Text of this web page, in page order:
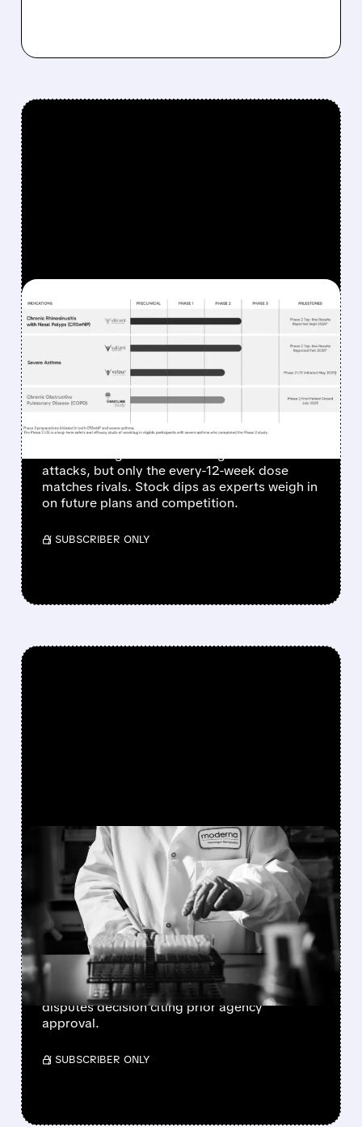
FEATURED/ 02/11/2026 · 9:04 AM
UPSTREAM BIO'S
ASTHMA DRUG HITS
GOAL BUT MISSES TOP
HOPES
Upstream Bio's Phase 2 trial for verekitug
attacks, but only the every-12-week dose
matches rivals. Stock dips as experts weigh in
on future plans and competition.
/ SUBSCRIBER ONLY
FEATURED/ MRNA/ 02/10/2026 · 6:41 PM
FDA REJECTS MODERNA'S
MRNA FLU VACCINE
APPLICATION
FDA refuses to review Moderna's innovative
mRNA flu vaccine over clinical trial design
concerns, sending shares down 7%. Company
disputes decision citing prior agency
approval.
/ SUBSCRIBER ONLY